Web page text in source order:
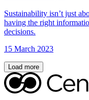
Sustainability isn’t just
having the right
decisions.
15 March 2023
Load more